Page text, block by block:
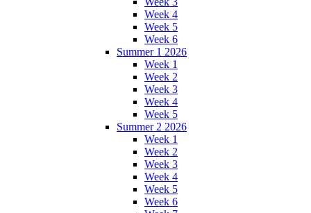
Week 4
Week 5
Week 6
Summer 1 2026
Week 1
Week 2
Week 3
Week 4
Week 5
Summer 2 2026
Week 1
Week 2
Week 3
Week 4
Week 5
Week 6